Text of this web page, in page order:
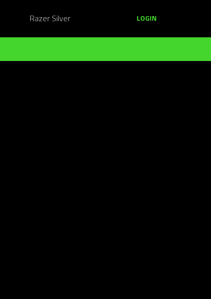
Razer Silver LOGIN